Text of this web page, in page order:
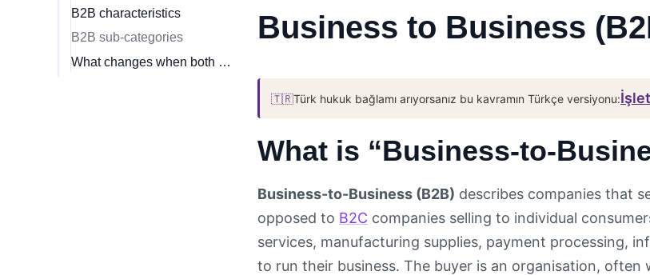
B2B characteristics
B2B sub-categories
What changes when both sides are merchants
Business to Business
🇹🇷Türk hukuk bağlamı arıyorsanız bu kavramın Türkçe versiyonu:
What is “Business-to-
Business-to-Business (B2B) describes companies that
opposed to B2C companies selling to individual
services, manufacturing supplies, payment processing,
to run their business. The buyer is an organisation,